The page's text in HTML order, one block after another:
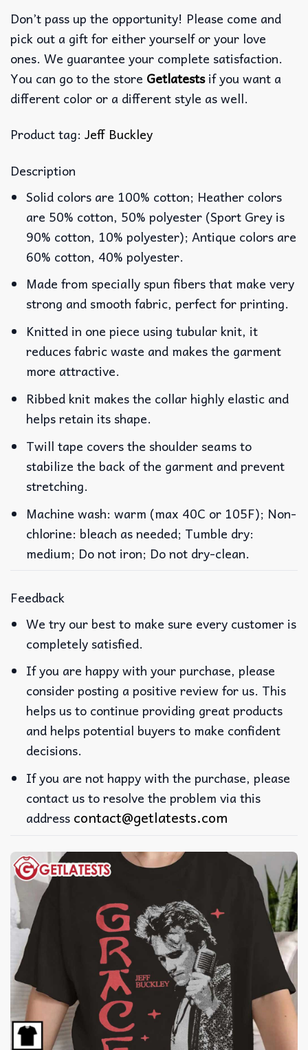
Don’t pass up the opportunity! Please come and
pick out a gift for either yourself or your love
ones. We guarantee your complete satisfaction.
You can go to the store Getlatestsif you want a
different color or a different style as well.
Product tag: Jeff Buckley
Description
Solid colors are 100% cotton; Heather colors
are 50% cotton, 50% polyester (Sport Grey is
90% cotton, 10% polyester); Antique colors are
60% cotton, 40% polyester.
Made from specially spun fibers that make very
strong and smooth fabric, perfect for printing.
Knitted in one piece using tubular knit, it
reduces fabric waste and makes the garment
more attractive.
Ribbed knit makes the collar highly elastic and
helps retain its shape.
Twill tape covers the shoulder seams to
stabilize the back of the garment and prevent
stretching.
Machine wash: warm (max 40C or 105F); Non-
chlorine: bleach as needed; Tumble dry:
medium; Do not iron; Do not dry-clean.
Feedback
We try our best to make sure every customer is
completely satisfied.
If you are happy with your purchase, please
consider posting a positive review for us. This
helps us to continue providing great products
and helps potential buyers to make confident
decisions.
If you are not happy with the purchase, please
contact us to resolve the problem via this
address contact@getlatests.com